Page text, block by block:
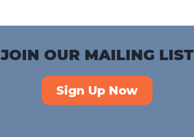
JOIN OUR MAILING LIST
Sign Up Now